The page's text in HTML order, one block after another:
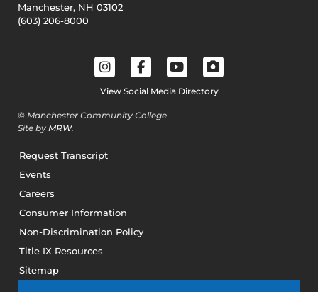
Manchester, NH 03102
(603) 206-8000
View Social Media Directory
© Manchester Community College
Site by MRW.
Request Transcript
Events
Careers
Consumer Information
Non-Discrimination Policy
Title IX Resources
Sitemap